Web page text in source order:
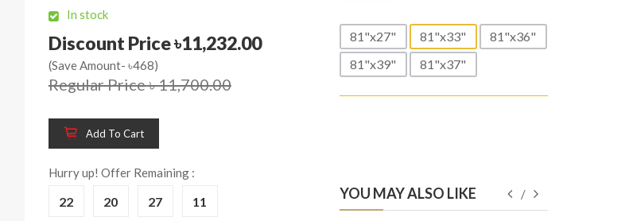
In stock
Discount Price ৳11,232.00
(Save Amount- ৳468)
Regular Price ৳ 11,700.00
Add To Cart
Hurry up! Offer Remaining :
22 20 27 10
81"x27" 81"x33"
81"x36"
81"x39"
81"x37"
YOU MAY ALSO LIKE